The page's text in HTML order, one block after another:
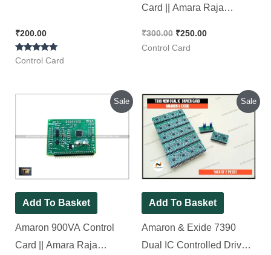
₹200.00
Rated
Control Card
Card || Amara Raja
Piece ]
₹300.00 ₹250.00
Control Card
Sale
Add To Basket
Amaron 900VA Control
Card || Amara Raja
was:
₹300.00.
Current
is:
₹250.00.
Sale
Add To Basket
Amaron & Exide 7390
Dual IC Controlled Driver
Original
price
was:
₹600.00.
Current
price
is:
₹390.00.